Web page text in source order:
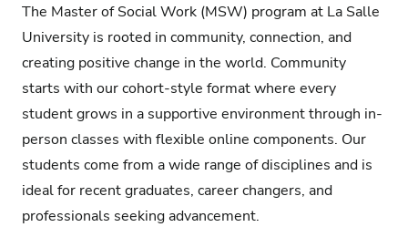
The Master of Social Work (MSW) program at La Salle
University is rooted in community, connection, and
creating positive change in the world. Community
starts with our cohort-style format where every
student grows in a supportive environment through in-
person classes with flexible online components. Our
students come from a wide range of disciplines and is
ideal for recent graduates, career changers, and
professionals seeking advancement.